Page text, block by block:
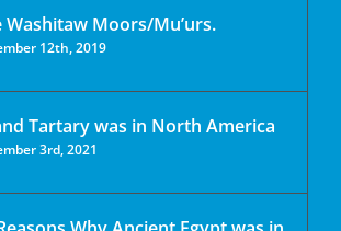
Washitaw Moors/Mu’urs.
12th, 2019
Tartary was in North America
3rd, 2021